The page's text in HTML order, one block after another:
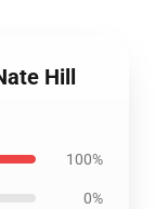
Hill
100%
0%